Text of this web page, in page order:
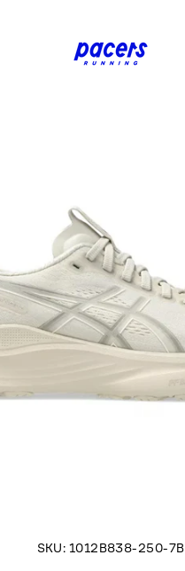
SKU: 1012B838-250-7B